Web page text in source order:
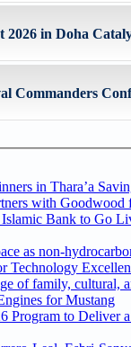
2026 in Doha
Commanders
in Thara’a
with
Bank to Go
as non-
of family, cultural,
for Mustang
Program to Deliver